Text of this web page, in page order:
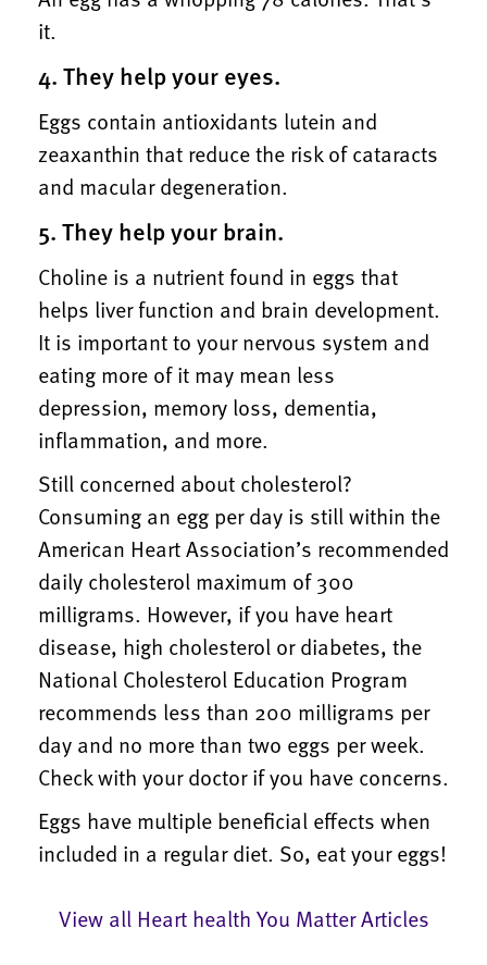
it.
4. They help your eyes.
Eggs contain antioxidants lutein and
zeaxanthin that reduce the risk of cataracts
and macular degeneration.
5. They help your brain.
Choline is a nutrient found in eggs that
helps liver function and brain development.
It is important to your nervous system and
eating more of it may mean less
depression, memory loss, dementia,
inflammation, and more.
Still concerned about cholesterol?
Consuming an egg per day is still within the
American Heart Association’s recommended
daily cholesterol maximum of 300
milligrams. However, if you have heart
disease, high cholesterol or diabetes, the
National Cholesterol Education Program
recommends less than 200 milligrams per
day and no more than two eggs per week.
Check with your doctor if you have concerns.
Eggs have multiple beneficial effects when
included in a regular diet. So, eat your eggs!
View all Heart health You Matter Articles